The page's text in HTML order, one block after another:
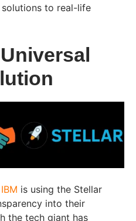
to real-life
IBM is using the Stellar
into their
the tech giant has